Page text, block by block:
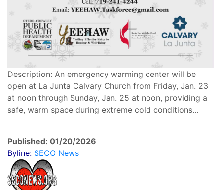
Description: An emergency warming center will be
open at La Junta Calvary Church from Friday, Jan. 23
at noon through Sunday, Jan. 25 at noon, providing a
safe, warm space during extreme cold conditions...
Published: 01/20/2026
Byline: SECO News